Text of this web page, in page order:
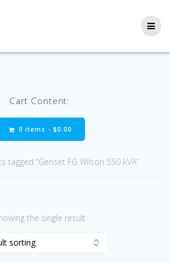
Cart Content:
0 items - $0.00
tagged “Genset FG Wilson 550 kVA”
the single result